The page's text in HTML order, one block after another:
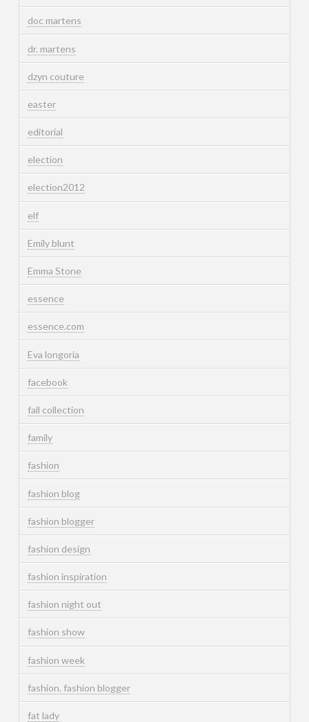
doc martens
dr. martens
dzyn couture
easter
editorial
election
election2012
elf
Emily blunt
Emma Stone
essence
essence.com
Eva longoria
facebook
fall collection
family
fashion
fashion blog
fashion blogger
fashion design
fashion inspiration
fashion night out
fashion show
fashion week
fashion. fashion blogger
fat lady